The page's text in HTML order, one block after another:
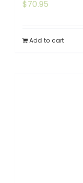
$70.95
Add to cart